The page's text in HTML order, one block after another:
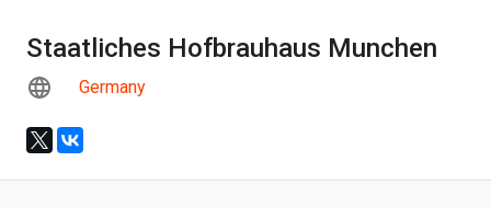
Staatliches Hofbrauhaus Munchen
Germany